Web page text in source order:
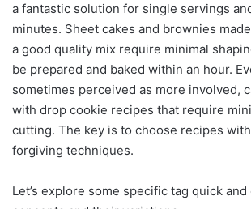
a fantastic solution for single servings
minutes. Sheet cakes and brownies
a good quality mix require minimal
be prepared and baked within an hour.
sometimes perceived as more involved,
with drop cookie recipes that require
cutting. The key is to choose recipes
forgiving techniques.
Let’s explore some specific tag quick